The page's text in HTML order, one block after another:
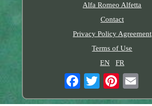
Alfa Romeo Alfetta
Contact
Privacy Policy Agreement
Terms of Use
EN
FR